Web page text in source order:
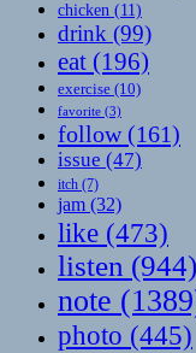
chicken (11)
drink (99)
eat (196)
exercise (10)
favorite (3)
follow(161)
issue (47)
itch (7)
jam (32)
like (473)
listen (944)
note
photo (445)